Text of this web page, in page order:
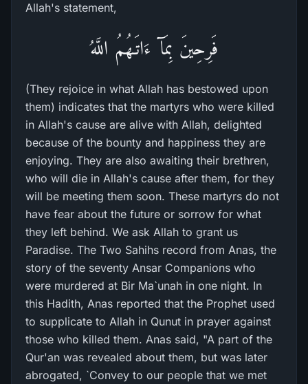
Allah's statement,
فَرِحِينَ بِمَآ ءَاتَـهُمُ اللَّهُ
(They rejoice in what Allah has bestowed upon
them) indicates that the martyrs who were killed
in Allah's cause are alive with Allah, delighted
because of the bounty and happiness they are
enjoying. They are also awaiting their brethren,
who will die in Allah's cause after them, for they
will be meeting them soon. These martyrs do not
have fear about the future or sorrow for what
they left behind. We ask Allah to grant us
Paradise. The Two Sahihs record from Anas, the
story of the seventy Ansar Companions who
were murdered at Bir Ma`unah in one night. In
this Hadith, Anas reported that the Prophet used
to supplicate to Allah in Qunut in prayer against
those who killed them. Anas said, "A part of the
Qur'an was revealed about them, but was later
abrogated, `Convey to our people that we met